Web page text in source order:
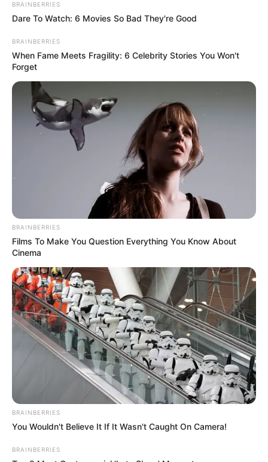
BRAINBERRIES
Dare To Watch: 6 Movies So Bad They're Good
BRAINBERRIES
When Fame Meets Fragility: 6 Celebrity Stories You Won't
Forget
BRAINBERRIES
Films To Make You Question Everything You Know About
Cinema
BRAINBERRIES
You Wouldn't Believe It If It Wasn't Caught On Camera!
BRAINBERRIES